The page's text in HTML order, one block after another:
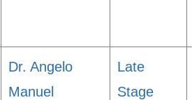
Dr. Angelo
Manuel
Late
Stage